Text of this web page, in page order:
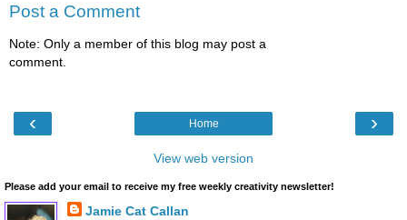
Post a Comment
Note: Only a member of this blog may post a
comment.
‹ ›
Home
View web version
Please add your email to receive my free weekly creativity newsletter!
Jamie Cat Callan